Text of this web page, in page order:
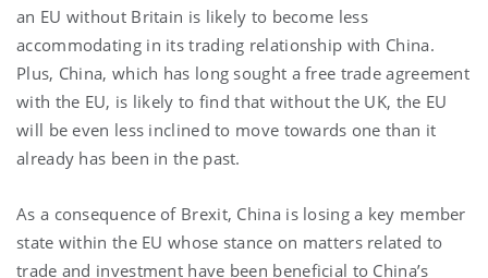
an EU without Britain is likely to become less
accommodating in its trading relationship with China.
Plus, China, which has long sought a free trade agreement
with the EU, is likely to find that without the UK, the EU
will be even less inclined to move towards one than it
already has been in the past.
As a consequence of Brexit, China is losing a key member
state within the EU whose stance on matters related to
trade and investment have been beneficial to China’s